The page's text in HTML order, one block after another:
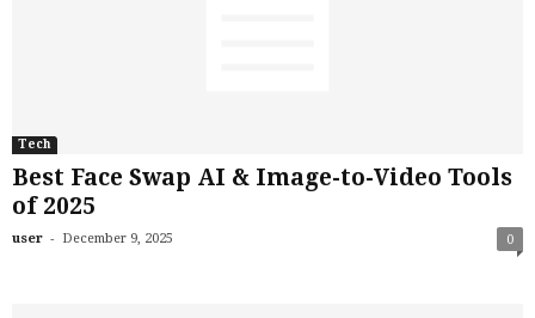
Tech
Best Face Swap AI & Image-to-Video Tools
of 2025
user - December 9, 2025 0